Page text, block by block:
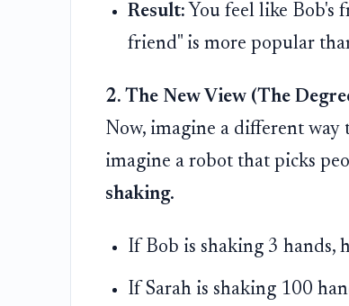
Result: You feel like Bob's
friend" is more popular
2. The New View (The
Now, imagine a different way
imagine a robot that picks
shaking.
If Bob is shaking 3 hands,
If Sarah is shaking 100